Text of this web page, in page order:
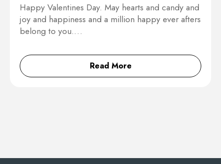
Happy Valentines Day. May hearts and candy and
joy and happiness and a million happy ever afters
belong to you.…
Read More